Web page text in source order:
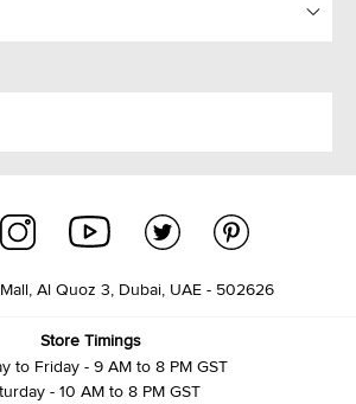
Mall, Al Quoz 3, Dubai, UAE - 502626
Store Timings
to Friday - 9 AM to 8 PM GST
- 10 AM to 8 PM GST